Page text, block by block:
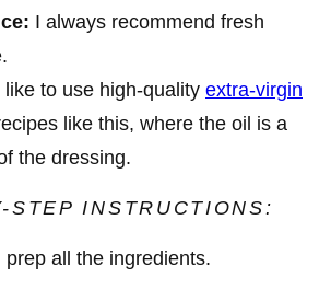
I always recommend fresh
like to use high-quality extra-virgin
like this, where the oil is a
the dressing.
STEP INSTRUCTIONS:
prep all the ingredients.